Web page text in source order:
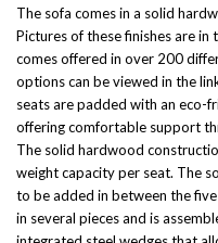
The sofa comes in a solid
Pictures of these finishes are
comes offered in over 200
options can be viewed in the
seats are padded with an eco-
offering comfortable support
The solid hardwood
weight capacity per seat. The
to be added in between the
in several pieces and is